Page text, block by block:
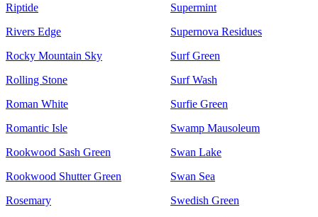
Riptide
Rivers Edge
Rocky Mountain Sky
Rolling Stone
Roman White
Romantic Isle
Rookwood Sash Green
Rookwood Shutter Green
Rosemary
Supermint
Supernova Residues
Surf Green
Surf Wash
Surfie Green
Swamp Mausoleum
Swan Lake
Swan Sea
Swedish Green